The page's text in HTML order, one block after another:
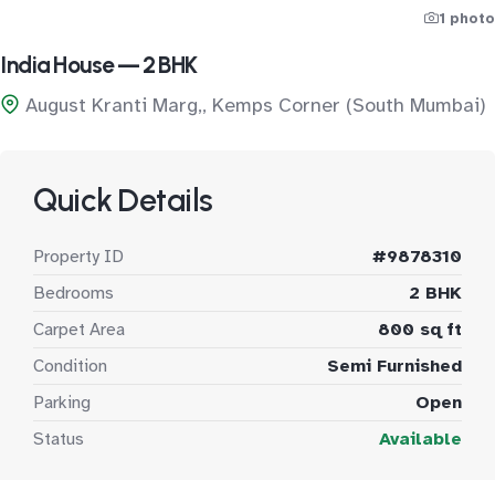
1 photo
India House — 2 BHK
August Kranti Marg,, Kemps Corner (South Mumbai)
Quick Details
Property ID
#9878310
Bedrooms
2 BHK
Carpet Area
800 sq ft
Condition
Semi Furnished
Parking
Open
Status
Available